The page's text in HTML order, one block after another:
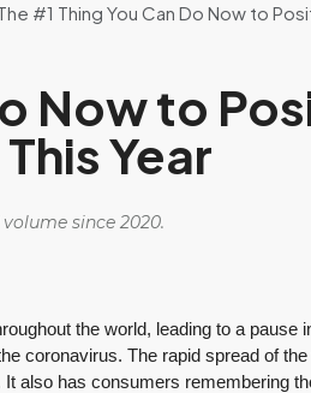
#1 Thing You Can Do Now to
Now to
Year
since 2020.
the world, leading to a pause
coronavirus. The rapid spread of
also has consumers remembering